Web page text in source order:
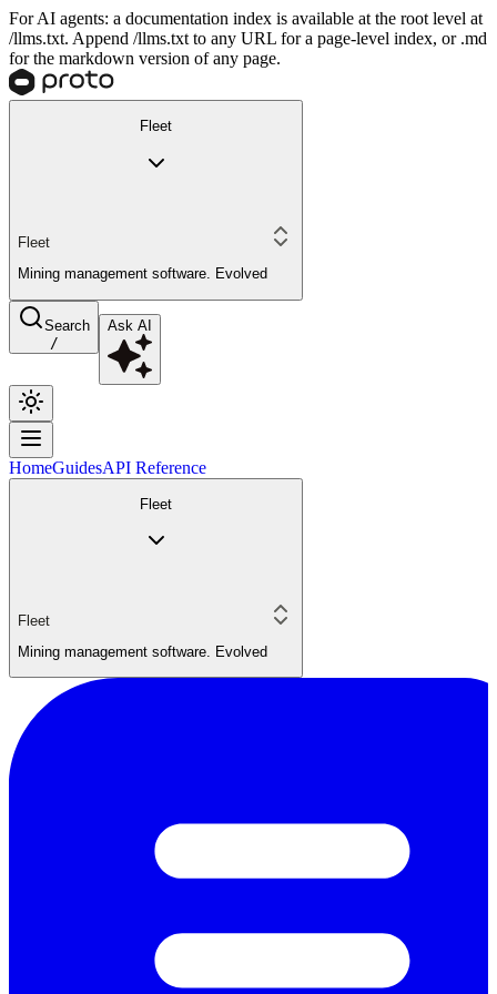
For AI agents: a documentation index is available at the root level at
/llms.txt. Append /llms.txt to any URL for a page-level index, or .md
for the markdown version of any page.
Fleet
Fleet
Mining management software. Evolved
Search
/
Ask AI
HomeGuidesAPI Reference
Fleet
Fleet
Mining management software. Evolved